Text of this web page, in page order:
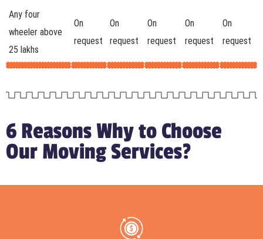
Any four
wheeler above
25 lakhs
On
request
On
request
On
request
On
request
On
request
6 Reasons Why to Choose
Our Moving Services?